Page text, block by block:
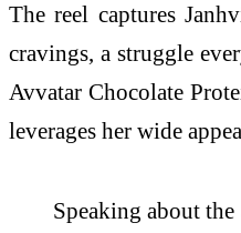
The reel captures
cravings, a struggle
Avvatar Chocolate
leverages her wide
Speaking about the